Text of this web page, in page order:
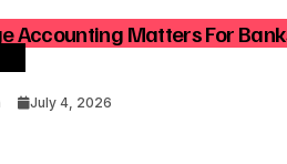
Accounting Matters For
July 4, 2026